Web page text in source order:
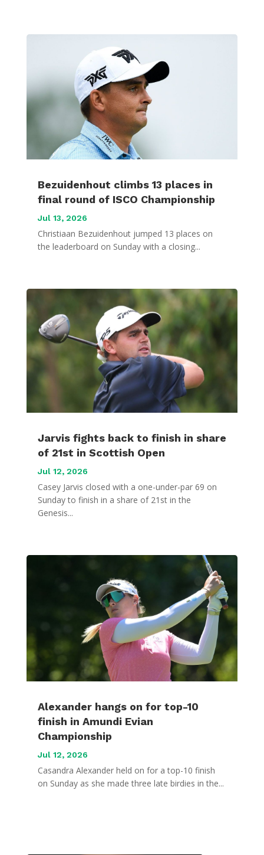
Bezuidenhout climbs 13 places in
final round of ISCO Championship
Jul 13, 2026
Christiaan Bezuidenhout jumped 13 places on
the leaderboard on Sunday with a closing...
Jarvis fights back to finish in share
of 21st in Scottish Open
Jul 12, 2026
Casey Jarvis closed with a one-under-par 69 on
Sunday to finish in a share of 21st in the
Genesis...
Alexander hangs on for top-10
finish in Amundi Evian
Championship
Jul 12, 2026
Casandra Alexander held on for a top-10 finish
on Sunday as she made three late birdies in the...